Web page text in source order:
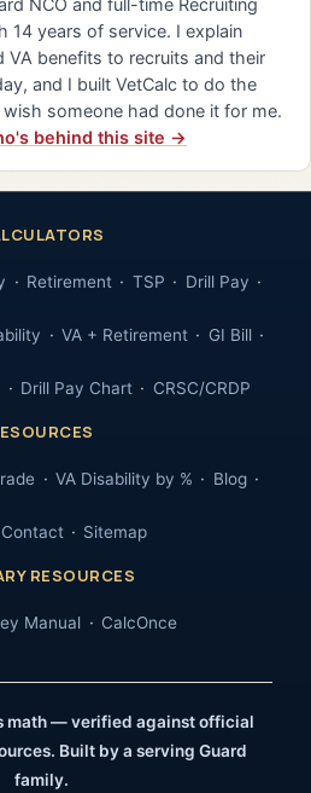
NCO and full-time Recruiting
14 years of service. I explain
VA benefits to recruits and their
and I built VetCalc to do the
someone had done it for me.
behind this site →
Retirement TSP Drill Pay
VA + Retirement GI Bill
Drill Pay Chart CRSC/CRDP
VA Disability by % Blog
Contact Sitemap
RESOURCES
Manual CalcOnce
math — verified against official
Built by a serving Guard
family.